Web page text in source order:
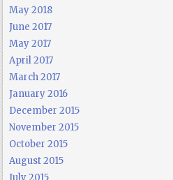
May 2018
June 2017
May 2017
April 2017
March 2017
January 2016
December 2015
November 2015
October 2015
August 2015
July 2015